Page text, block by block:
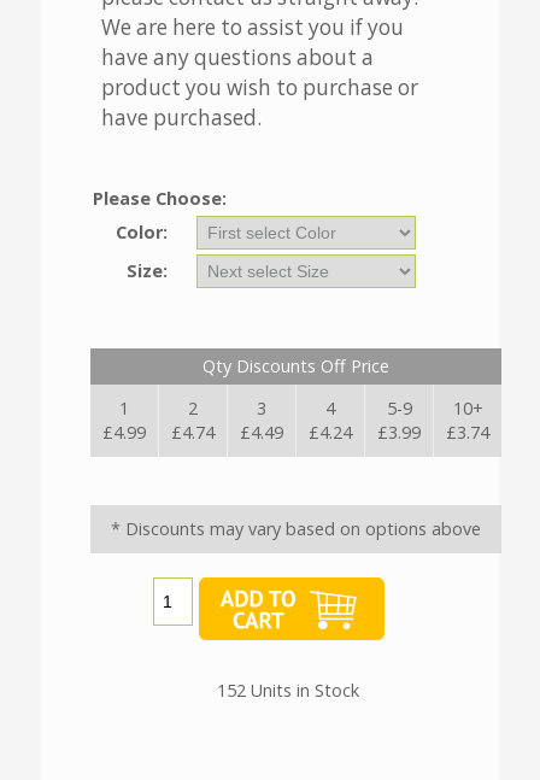
We are here to assist you if you
have any questions about a
product you wish to purchase or
have purchased.
Please Choose:
Color:
Size:
Qty Discounts Off Price
1
£4.99
2
£4.74
3
£4.49
4
£4.24
5-9
£3.99
10+
£3.74
* Discounts may vary based on options above
152 Units in Stock